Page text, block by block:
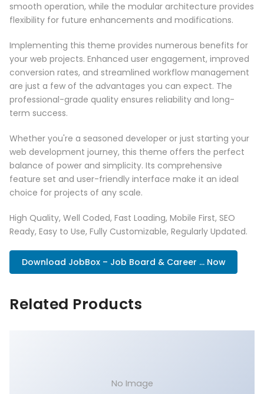
smooth operation, while the modular architecture provides
flexibility for future enhancements and modifications.
Implementing this theme provides numerous benefits for
your web projects. Enhanced user engagement, improved
conversion rates, and streamlined workflow management
are just a few of the advantages you can expect. The
professional-grade quality ensures reliability and long-
term success.
Whether you're a seasoned developer or just starting your
web development journey, this theme offers the perfect
balance of power and simplicity. Its comprehensive
feature set and user-friendly interface make it an ideal
choice for projects of any scale.
High Quality, Well Coded, Fast Loading, Mobile First, SEO
Ready, Easy to Use, Fully Customizable, Regularly Updated.
Download JobBox – Job Board & Career ... Now
Related Products
No Image